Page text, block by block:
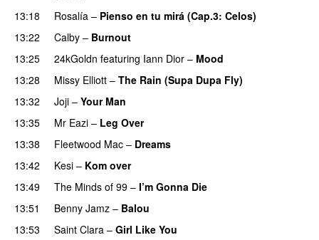
13:18
Rosalía – Pienso en tu mirá (Cap.3: Celos)
13:22
Calby – Burnout
13:25
24kGoldn featuring Iann Dior – Mood
13:28
Missy Elliott – The Rain (Supa Dupa Fly)
13:32
Joji – Your Man
13:35 Mr Eazi – Leg Over
13:38
Fleetwood Mac – Dreams
13:42
Kesi – Kom over
13:49
The Minds of 99 – I’m Gonna Die
13:51 Benny Jamz – Balou
13:53
Saint Clara – Girl Like You